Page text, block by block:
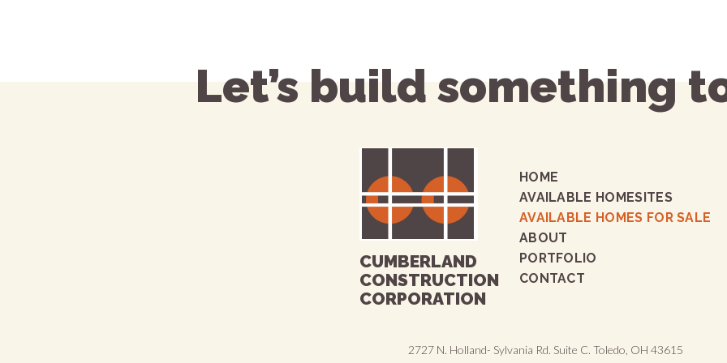
Let’s build something
HOME
AVAILABLE HOMESITES
AVAILABLE HOMES FOR SALE
ABOUT
PORTFOLIO
CONTACT
CUMBERLAND
CONSTRUCTION
CORPORATION
2727 N. Holland- Sylvania Rd. Suite C. Toledo, OH 43615